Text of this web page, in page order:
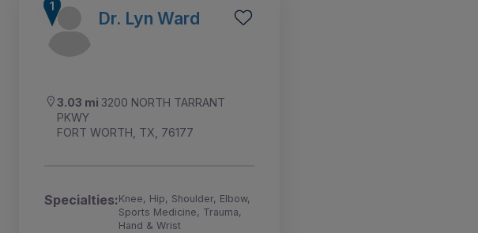
Dr. Lyn Ward
3.03 mi 3200 NORTH TARRANT
PKWY
FORT WORTH, TX, 76177
Specialties:Knee, Hip, Shoulder, Elbow,
Sports Medicine, Trauma,
Hand & Wrist